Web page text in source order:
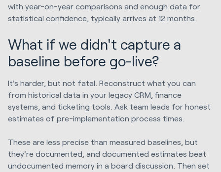
with year-on-year comparisons and enough data for
statistical confidence, typically arrives at 12 months.
What if we didn't capture a
baseline before go-live?
It's harder, but not fatal. Reconstruct what you can
from historical data in your legacy CRM, finance
systems, and ticketing tools. Ask team leads for honest
estimates of pre-implementation process times.
These are less precise than measured baselines, but
they're documented, and documented estimates beat
undocumented memory in a board discussion. Then set